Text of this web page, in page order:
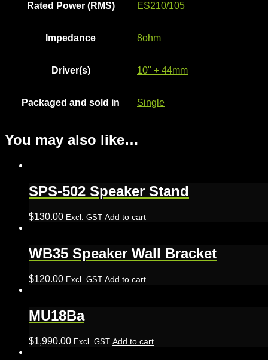
Rated Power (RMS) ES210/105
Impedance 8ohm
Driver(s) 10" + 44mm
Packaged and sold in Single
You may also like…
SPS-502 Speaker Stand
$130.00 Excl. GST Add to cart
WB35 Speaker Wall Bracket
$120.00 Excl. GST Add to cart
MU18Ba
$1,990.00 Excl. GST Add to cart